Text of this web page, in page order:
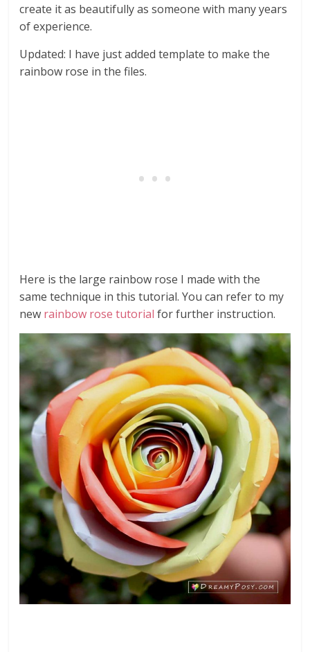
create it as beautifully as someone with many years
of experience.
Updated: I have just added template to make the
rainbow rose in the files.
Here is the large rainbow rose I made with the
same technique in this tutorial. You can refer to my
new rainbow rose tutorial for further instruction.